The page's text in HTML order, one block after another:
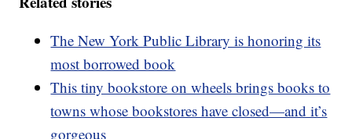
The New York Public Library is honoring its
most borrowed book
This tiny bookstore on wheels brings books to
towns whose bookstores have closed—and it’s
gorgeous